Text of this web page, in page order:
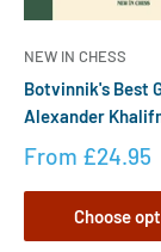
NEW IN CHESS
Botvinnik's Best
Alexander
From £24.95
Choose